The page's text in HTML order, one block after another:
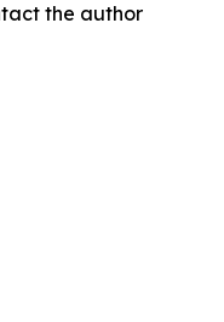
the author